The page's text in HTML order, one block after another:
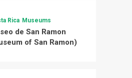
Rica Museums
de San Ramon
of San Ramon)